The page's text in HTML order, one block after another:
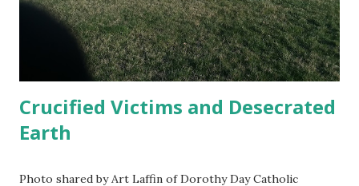
pregnant. She gave birth to my son Jawad a few months
later. I have never been allowed to meet my own child.
President Biden ...
Crucified Victims and Desecrated
Earth
Photo shared by Art Laffin of Dorothy Day Catholic